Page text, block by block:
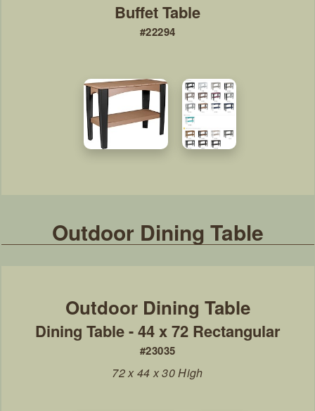
#22294
Buffet Table
Outdoor Dining Table
#23035
Dining Table - 44 x 72 Rectangular
72 x 44 x 30 High